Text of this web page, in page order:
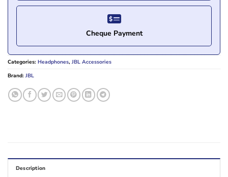
Cheque Payment
Categories: Headphones, JBL Accessories
Brand: JBL
Description